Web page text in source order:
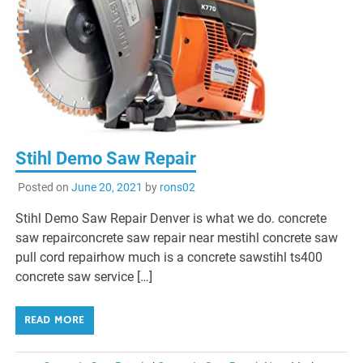
Stihl Demo Saw Repair
Posted on June 20, 2021 by rons02
Stihl Demo Saw Repair Denver is what we do. concrete
saw repairconcrete saw repair near mestihl concrete saw
pull cord repairhow much is a concrete sawstihl ts400
concrete saw service […]
READ MORE